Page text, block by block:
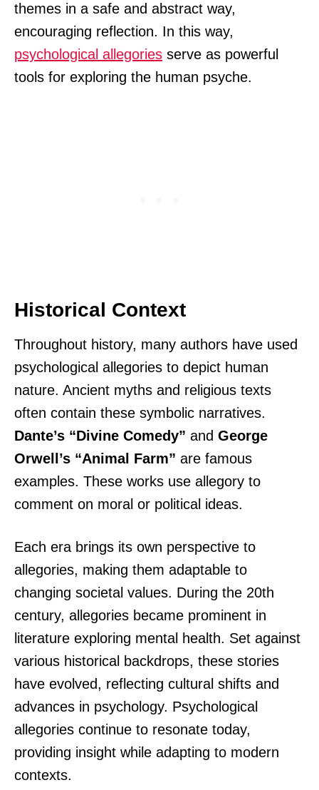
themes in a safe and abstract way,
encouraging reflection. In this way,
psychological allegories serve as powerful
tools for exploring the human psyche.
Historical Context
Throughout history, many authors have used
psychological allegories to depict human
nature. Ancient myths and religious texts
often contain these symbolic narratives.
Dante’s “Divine Comedy” and George
Orwell’s “Animal Farm” are famous
examples. These works use allegory to
comment on moral or political ideas.
Each era brings its own perspective to
allegories, making them adaptable to
changing societal values. During the 20th
century, allegories became prominent in
literature exploring mental health. Set against
various historical backdrops, these stories
have evolved, reflecting cultural shifts and
advances in psychology. Psychological
allegories continue to resonate today,
providing insight while adapting to modern
contexts.